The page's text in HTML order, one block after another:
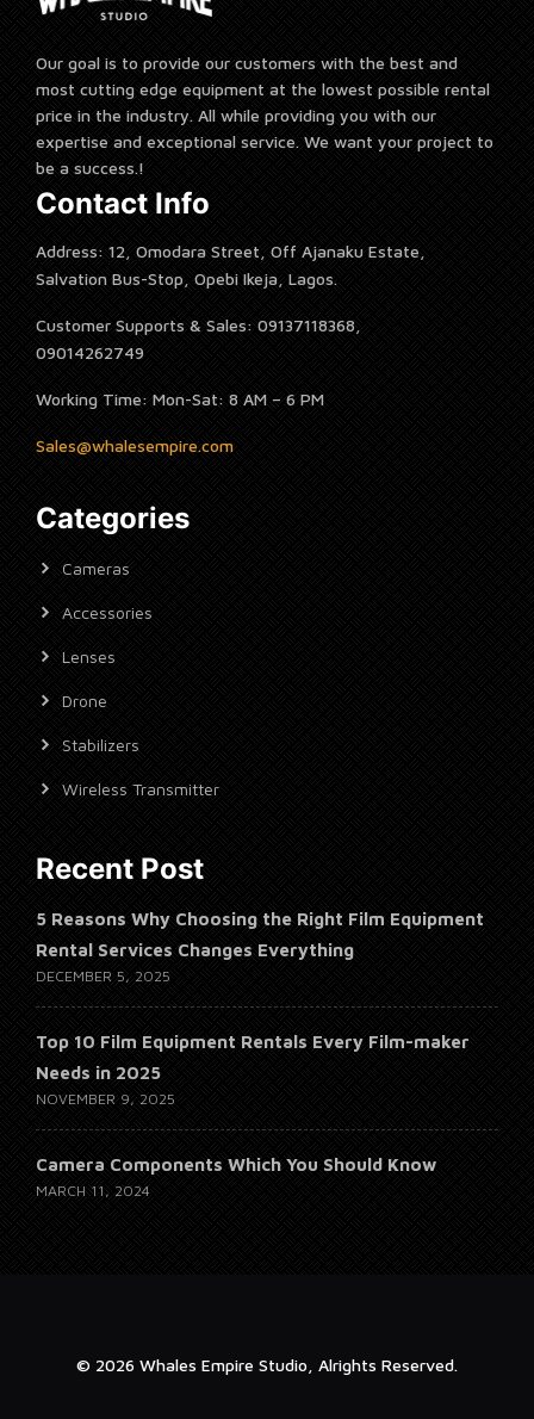
Our goal is to provide our customers with the best and
most cutting edge equipment at the lowest possible rental
price in the industry. All while providing you with our
expertise and exceptional service. We want your project to
be a success.!
Contact Info
Address: 12, Omodara Street, Off Ajanaku Estate,
Salvation Bus-Stop, Opebi Ikeja, Lagos.
Customer Supports & Sales: 09137118368,
09014262749
Working Time: Mon-Sat: 8 AM – 6 PM
Sales@whalesempire.com
Categories
Cameras
Accessories
Lenses
Drone
Stabilizers
Wireless Transmitter
Recent Post
5 Reasons Why Choosing the Right Film Equipment
Rental Services Changes Everything
DECEMBER 5, 2025
Top 10 Film Equipment Rentals Every Film-maker
Needs in 2025
NOVEMBER 9, 2025
Camera Components Which You Should Know
MARCH 11, 2024
© 2026 Whales Empire Studio, Alrights Reserved.